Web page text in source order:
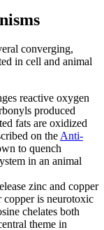
converging,
in cell and animal
reactive oxygen
produced
fats are oxidized
on theAnti-
to quench
in an animal
zinc and copper
copper is neurotoxic
chelates both
theme in